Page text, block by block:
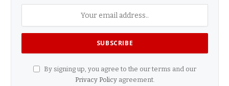
By signing up, you agree to the our terms and our
Privacy Policyagreement.